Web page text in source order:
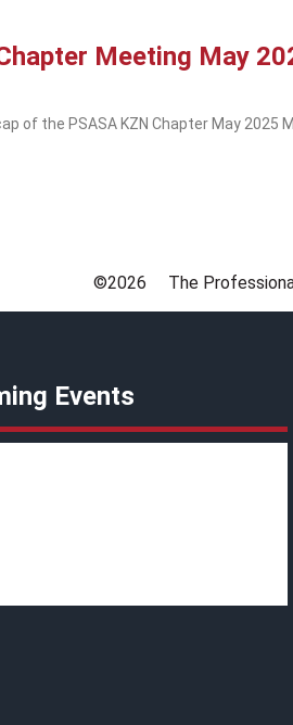
Meeting May
of the PSASA KZN Chapter May 2025
©️2026 The
Events